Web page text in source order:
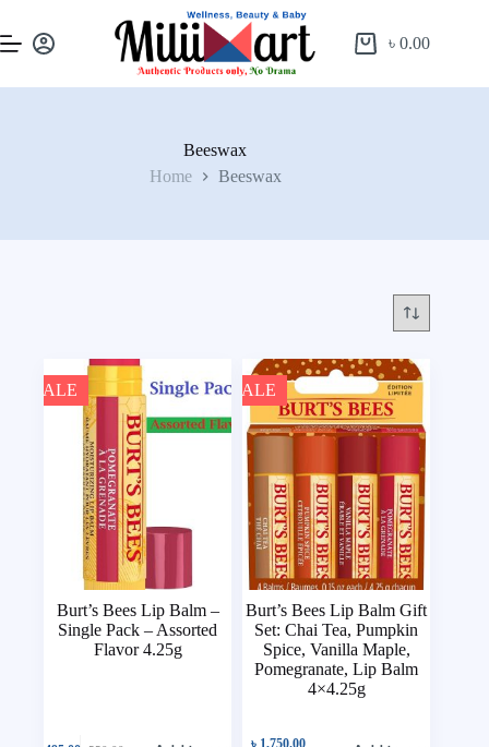
৳0.00
Beeswax
Home
Beeswax
SALE
Burt’s Bees Lip Balm –
Single Pack – Assorted
Flavor 4.25g
SALE
Burt’s Bees Lip Balm Gift
Set: Chai Tea, Pumpkin
Spice, Vanilla Maple,
Pomegranate, Lip Balm
4×4.25g
৳ 1,750.00